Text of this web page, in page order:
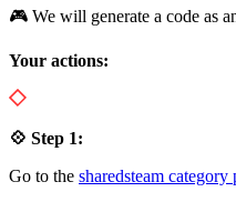
🎮 We will generate a code as
Your actions:
💠 Step 1:
Go to the sharedsteam category